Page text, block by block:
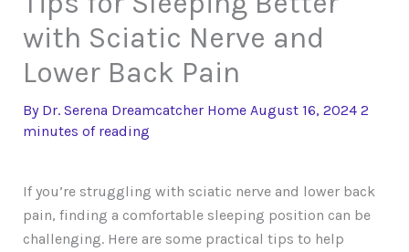
with Sciatic Nerve and
Lower Back Pain
By Dr. Serena Dreamcatcher Home August 16, 2024 2
minutes of reading
If you’re struggling with sciatic nerve and lower back
pain, finding a comfortable sleeping position can be
challenging. Here are some practical tips to help